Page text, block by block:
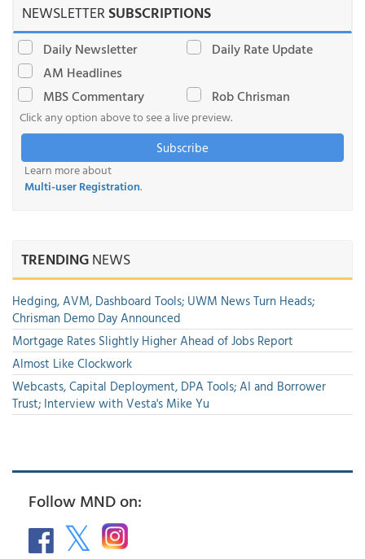
NEWSLETTERSUBSCRIPTIONS
Daily Newsletter
Daily Rate Update
AM Headlines
MBS Commentary
Rob Chrisman
Click any option above to see a live preview.
Subscribe
Learn more about
Multi-user Registration.
TRENDINGNEWS
Hedging, AVM, Dashboard Tools; UWM News Turn Heads;
Chrisman Demo Day Announced
Mortgage Rates Slightly Higher Ahead of Jobs Report
Almost Like Clockwork
Webcasts, Capital Deployment, DPA Tools; AI and Borrower
Trust; Interview with Vesta's Mike Yu
Follow MND on: